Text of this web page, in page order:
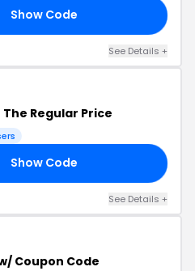
Show Code
See Details +
The Regular Price
Show Code
See Details +
Coupon Code